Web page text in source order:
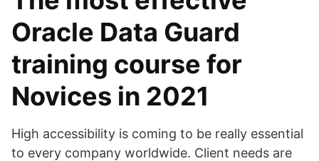
Oracle Data Guard
training course for
Novices in 2021
High accessibility is coming to be really essential
to every company worldwide. Client needs are